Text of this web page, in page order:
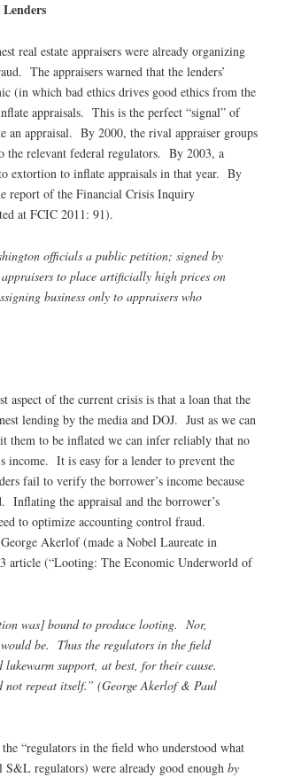
real estate appraisers were already organizing
The appraisers warned that the lenders’
(in which bad ethics drives good ethics from the
appraisals. This is the perfect “signal” of
an appraisal. By 2000, the rival appraiser groups
the relevant federal regulators. By 2003, a
extortion to inflate appraisals in that year. By
report of the Financial Crisis Inquiry
at FCIC 2011: 91).
officials a public petition; signed by
to place artificially high prices on
business only to appraisers who
aspect of the current crisis is that a loan that the
lending by the media and DOJ. Just as we can
them to be inflated we can infer reliably that no
income. It is easy for a lender to prevent the
fail to verify the borrower’s income because
Inflating the appraisal and the borrower’s
to optimize accounting control fraud.
Akerlof (made a Nobel Laureate in
article (“Looting: The Economic Underworld of
was] bound to produce looting. Nor,
be. Thus the regulators in the field
support, at best, for their cause.
not repeat itself.” (George Akerlof & Paul
“regulators in the field who understood what
regulators) were already good enough by